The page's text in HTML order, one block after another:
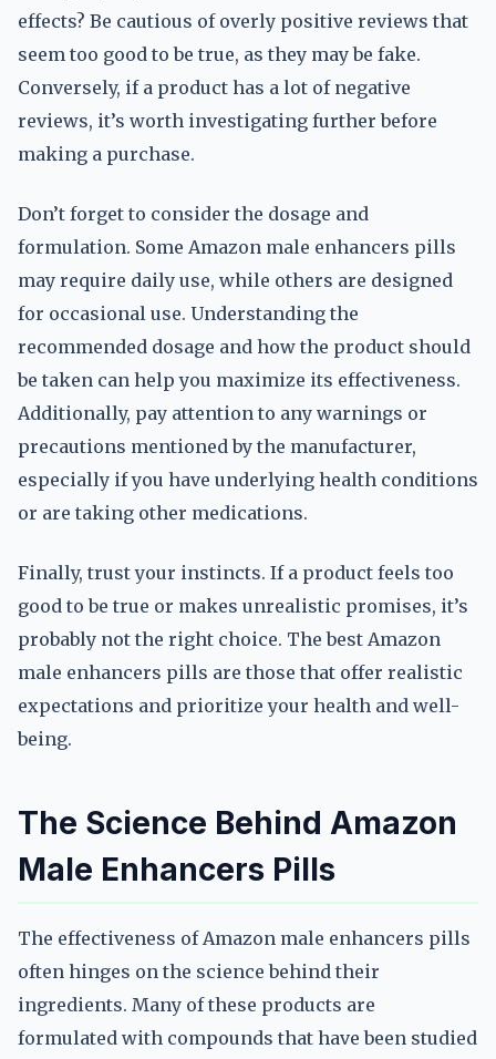
effects? Be cautious of overly positive reviews that
seem too good to be true, as they may be fake.
Conversely, if a product has a lot of negative
reviews, it’s worth investigating further before
making a purchase.
Don’t forget to consider the dosage and
formulation. Some Amazon male enhancers pills
may require daily use, while others are designed
for occasional use. Understanding the
recommended dosage and how the product should
be taken can help you maximize its effectiveness.
Additionally, pay attention to any warnings or
precautions mentioned by the manufacturer,
especially if you have underlying health conditions
or are taking other medications.
Finally, trust your instincts. If a product feels too
good to be true or makes unrealistic promises, it’s
probably not the right choice. The best Amazon
male enhancers pills are those that offer realistic
expectations and prioritize your health and well-
being.
The Science Behind Amazon
Male Enhancers Pills
The effectiveness of Amazon male enhancers pills
often hinges on the science behind their
ingredients. Many of these products are
formulated with compounds that have been studied